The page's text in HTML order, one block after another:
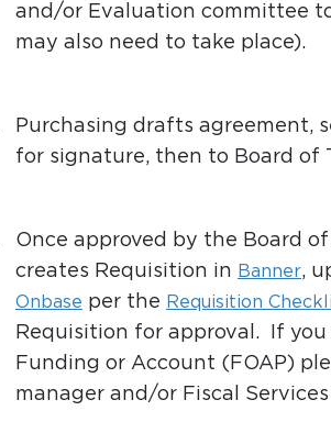
and/or Evaluation committee
may also need to take place).
Purchasing drafts agreement,
for signature, then to Board of
Once approved by the Board
creates Requisition in Banner,
Onbase per the Requisition
Requisition for approval. If
Funding or Account (FOAP)
manager and/or Fiscal